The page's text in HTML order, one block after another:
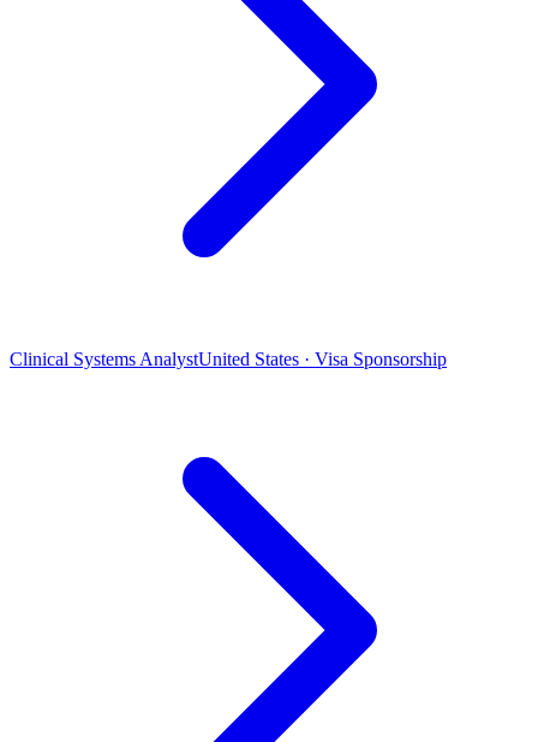
Clinical Systems AnalystUnited States · Visa Sponsorship